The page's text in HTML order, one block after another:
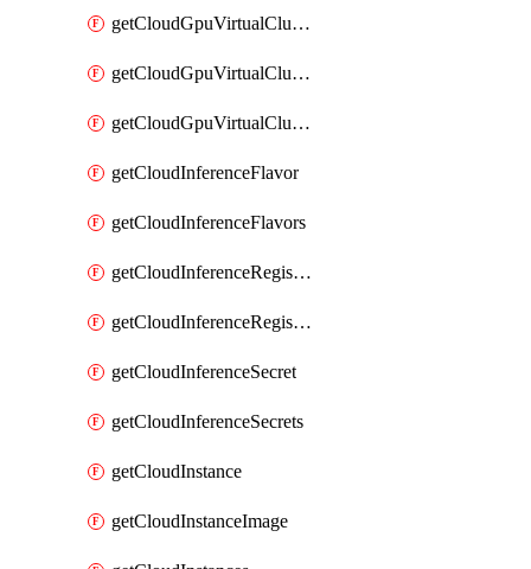
getCloudGpuVirtualCluster
getCloudGpuVirtualClusterImage
getCloudGpuVirtualClusters
getCloudInferenceFlavor
getCloudInferenceFlavors
getCloudInferenceRegistryCredential
getCloudInferenceRegistryCredentials
getCloudInferenceSecret
getCloudInferenceSecrets
getCloudInstance
getCloudInstanceImage